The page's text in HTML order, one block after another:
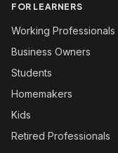
FOR LEARNERS
Working Professionals
Business Owners
Students
Homemakers
Kids
Retired Professionals